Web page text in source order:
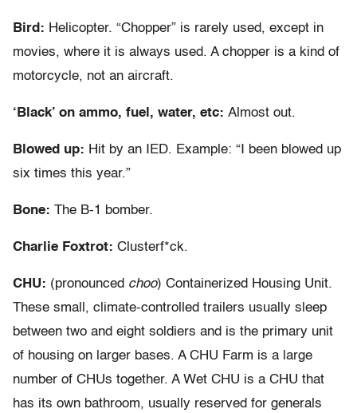
Bird: Helicopter. “Chopper” is rarely used, except in
movies, where it is always used. A chopper is a kind of
motorcycle, not an aircraft.
‘Black’ on ammo, fuel, water, etc: Almost out.
Blowed up: Hit by an IED. Example: “I been blowed up
six times this year.”
Bone: The B-1 bomber.
Charlie Foxtrot: Clusterf*ck.
CHU: (pronounced choo) Containerized Housing Unit.
These small, climate-controlled trailers usually sleep
between two and eight soldiers and is the primary unit
of housing on larger bases. A CHU Farm is a large
number of CHUs together. A Wet CHU is a CHU that
has its own bathroom, usually reserved for generals